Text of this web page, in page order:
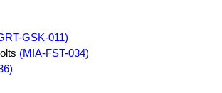
GSK-011)
(MIA-FST-034)